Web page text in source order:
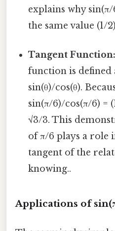
explains why
the same value (1/
Tangent Function:
function is defined
sin(θ)/cos(θ).
sin(π/6)/cos(π/6) =
√3/3. This
of π/6 plays a role
tangent of the
knowing..
Applications of